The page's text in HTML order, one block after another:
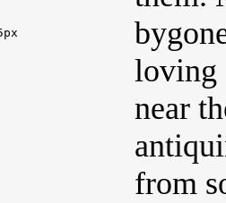
loving
near
from